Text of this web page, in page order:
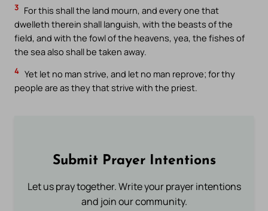
3 For this shall the land mourn, and every one that
dwelleth therein shall languish, with the beasts of the
field, and with the fowl of the heavens, yea, the fishes of
the sea also shall be taken away.
4 Yet let no man strive, and let no man reprove; for thy
people are as they that strive with the priest.
Submit Prayer Intentions
Let us pray together. Write your prayer intentions
and join our community.